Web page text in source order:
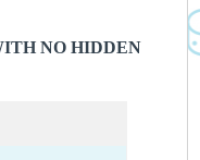
NO HIDDEN